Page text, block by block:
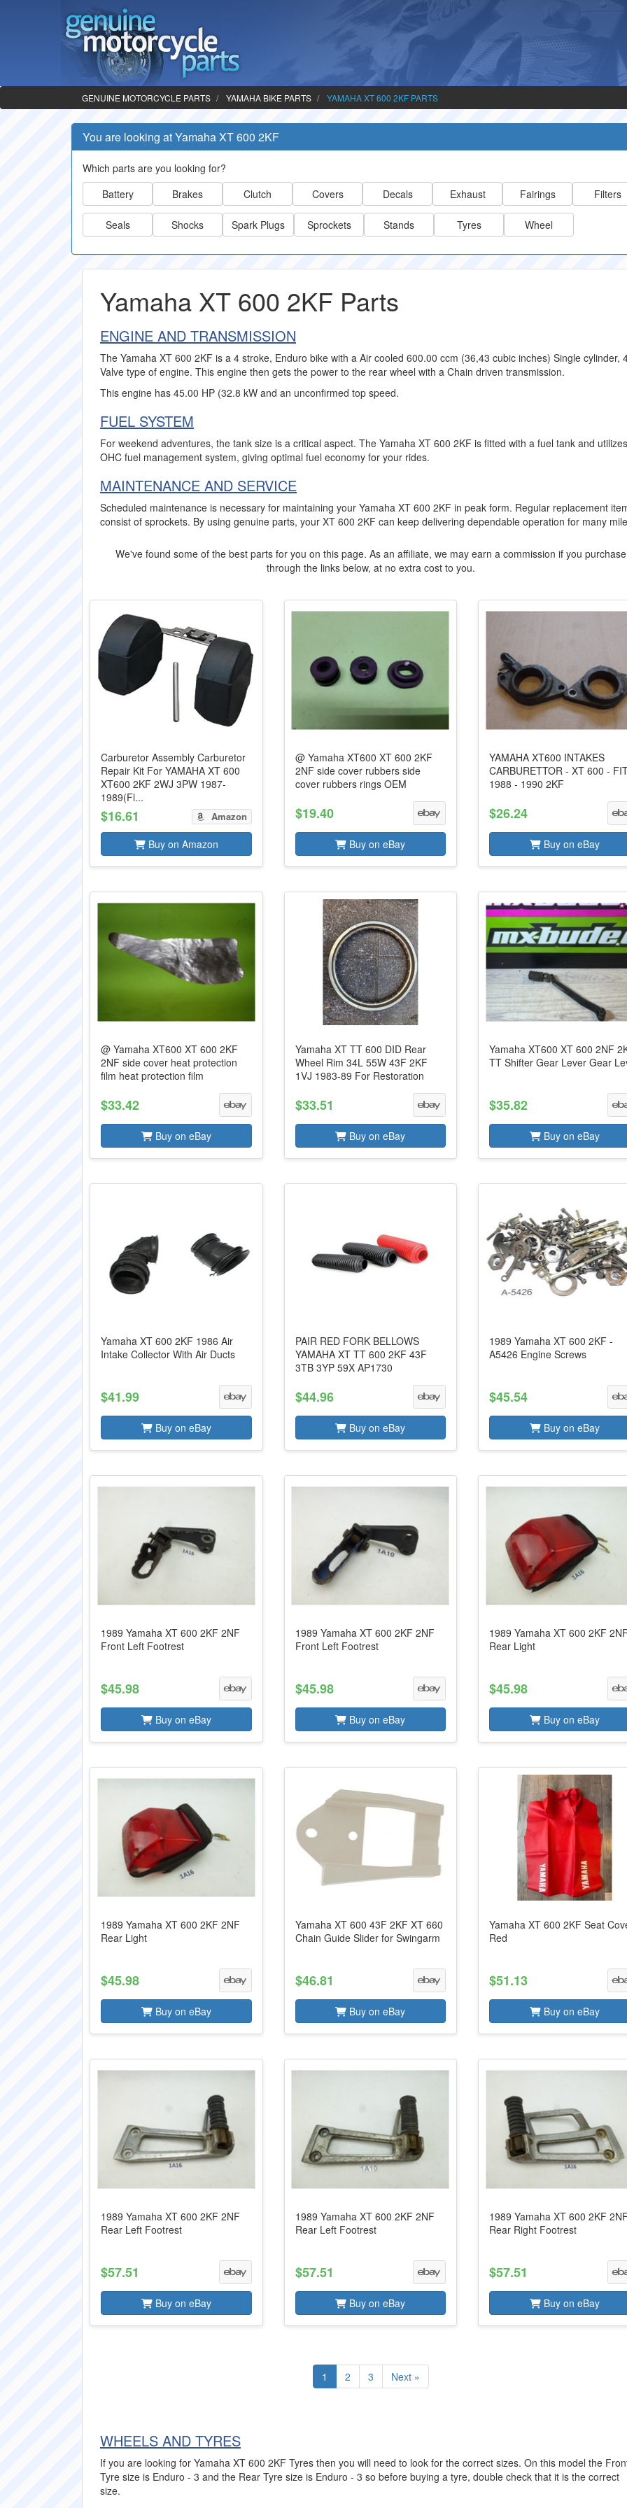
GENUINE MOTORCYCLE PARTS YAMAHA BIKE PARTS YAMAHA XT 600 2KF PARTS
You are looking at Yamaha XT 600 2KF
Which parts are you looking for?
Battery
Brakes Clutch Covers Decals Exhaust Fairings Filters
Seals Shocks Spark Plugs Sprockets Stands Tyres Wheel
Yamaha XT 600 2KF Parts
ENGINE AND TRANSMISSION
The Yamaha XT 600 2KF is a 4 stroke, Enduro bike with a Air cooled 600.00 ccm (36,43 cubic inches) Single cylinder,
Valve type of engine. This engine then gets the power to the rear wheel with a Chain driven transmission.
This engine has 45.00 HP (32.8 kW and an unconfirmed top speed.
FUEL SYSTEM
For weekend adventures, the tank size is a critical aspect. The Yamaha XT 600 2KF is fitted with a fuel tank and
OHC fuel management system, giving optimal fuel economy for your rides.
MAINTENANCE AND SERVICE
Scheduled maintenance is necessary for maintaining your Yamaha XT 600 2KF in peak form. Regular replacement
consist of sprockets. By using genuine parts, your XT 600 2KF can keep delivering dependable operation for many
We've found some of the best parts for you on this page. As an affiliate, we may earn a commission if you purchase
through the links below, at no extra cost to you.
Carburetor Assembly Carburetor
Repair Kit For YAMAHA XT 600
XT600 2KF 2WJ 3PW 1987-
1989(Fl...
$16.61 Amazon
Buy on Amazon
@ Yamaha XT600 XT 600 2KF
2NF side cover rubbers side
cover rubbers rings OEM
$19.40
Buy on eBay
YAMAHA XT600 INTAKES
CARBURETTOR - XT 600 -
1988 - 1990 2KF
$26.24
Buy on eBay
@ Yamaha XT600 XT 600 2KF
2NF side cover heat protection
film heat protection film
$33.42
Buy on eBay
Yamaha XT TT 600 DID Rear
Wheel Rim 34L 55W 43F 2KF
1VJ 1983-89 For Restoration
$33.51
Buy on eBay
Yamaha XT600 XT 600 2NF
TT Shifter Gear Lever Gear
$35.82
Buy on eBay
Yamaha XT 600 2KF 1986 Air
Intake Collector With Air Ducts
$41.99
Buy on eBay
PAIR RED FORK BELLOWS
YAMAHA XT TT 600 2KF 43F
3TB 3YP 59X AP1730
$44.96
Buy on eBay
1989 Yamaha XT 600 2KF -
A5426 Engine Screws
$45.54
Buy on eBay
1989 Yamaha XT 600 2KF 2NF
Front Left Footrest
$45.98
Buy on eBay
1989 Yamaha XT 600 2KF 2NF
Front Left Footrest
$45.98
Buy on eBay
1989 Yamaha XT 600 2KF
Rear Light
$45.98
Buy on eBay
1989 Yamaha XT 600 2KF 2NF
Rear Light
$45.98
Buy on eBay
Yamaha XT 600 43F 2KF XT 660
Chain Guide Slider for Swingarm
$46.81
Buy on eBay
Yamaha XT 600 2KF Seat
Red
$51.13
Buy on eBay
1989 Yamaha XT 600 2KF 2NF
Rear Left Footrest
$57.51
Buy on eBay
1989 Yamaha XT 600 2KF 2NF
Rear Left Footrest
$57.51
Buy on eBay
1989 Yamaha XT 600 2KF
Rear Right Footrest
$57.51
Buy on eBay
1 2 3 Next »
WHEELS AND TYRES
If you are looking for Yamaha XT 600 2KF Tyres then you will need to look for the correct sizes. On this model the
Tyre size is Enduro - 3 and the Rear Tyre size is Enduro - 3 so before buying a tyre, double check that it is the correct
size.